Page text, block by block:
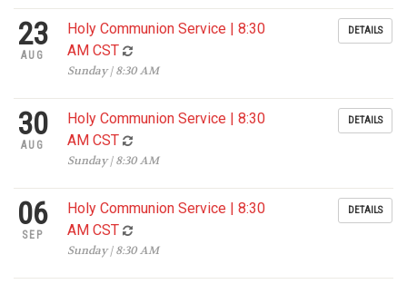
23
AUG
Holy Communion Service | 8:30
AM CST
Sunday | 8:30 AM
DETAILS
30
AUG
Holy Communion Service | 8:30
AM CST
Sunday | 8:30 AM
DETAILS
06
SEP
Holy Communion Service | 8:30
AM CST
Sunday | 8:30 AM
DETAILS